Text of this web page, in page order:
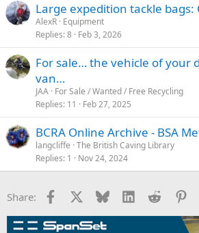
Large expedition tackle
AlexR Equipment
Replies 8 Feb 3, 2026
For sale… the vehicle of your
van…
JAA For Sale / Wanted / Free Recycling
Replies 11 Feb 27, 2025
BCRA Online Archive - BSA
langcliffe The British Caving Library
Replies 1 Nov 24, 2024
Share: Facebook Bluesky LinkedInReddit